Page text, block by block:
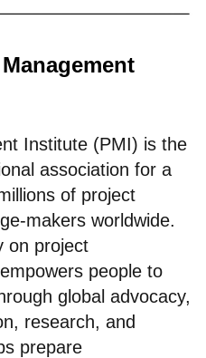
Institute (PMI) is the
association for a
of project
makers worldwide.
on project
people to
global advocacy,
research, and
prepare